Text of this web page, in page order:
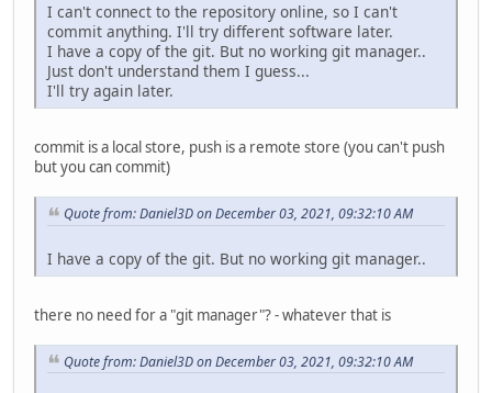
I can't connect to the repository online, so I can't
commit anything. I'll try different software later.
I have a copy of the git. But no working git manager..
Just don't understand them I guess...
I'll try again later.
commit is a local store, push is a remote store (you can't push
but you can commit)
Quote from: Daniel3D on December 03, 2021, 09:32:10 AM
I have a copy of the git. But no working git manager..
there no need for a "git manager"? - whatever that is
Quote from: Daniel3D on December 03, 2021, 09:32:10 AM